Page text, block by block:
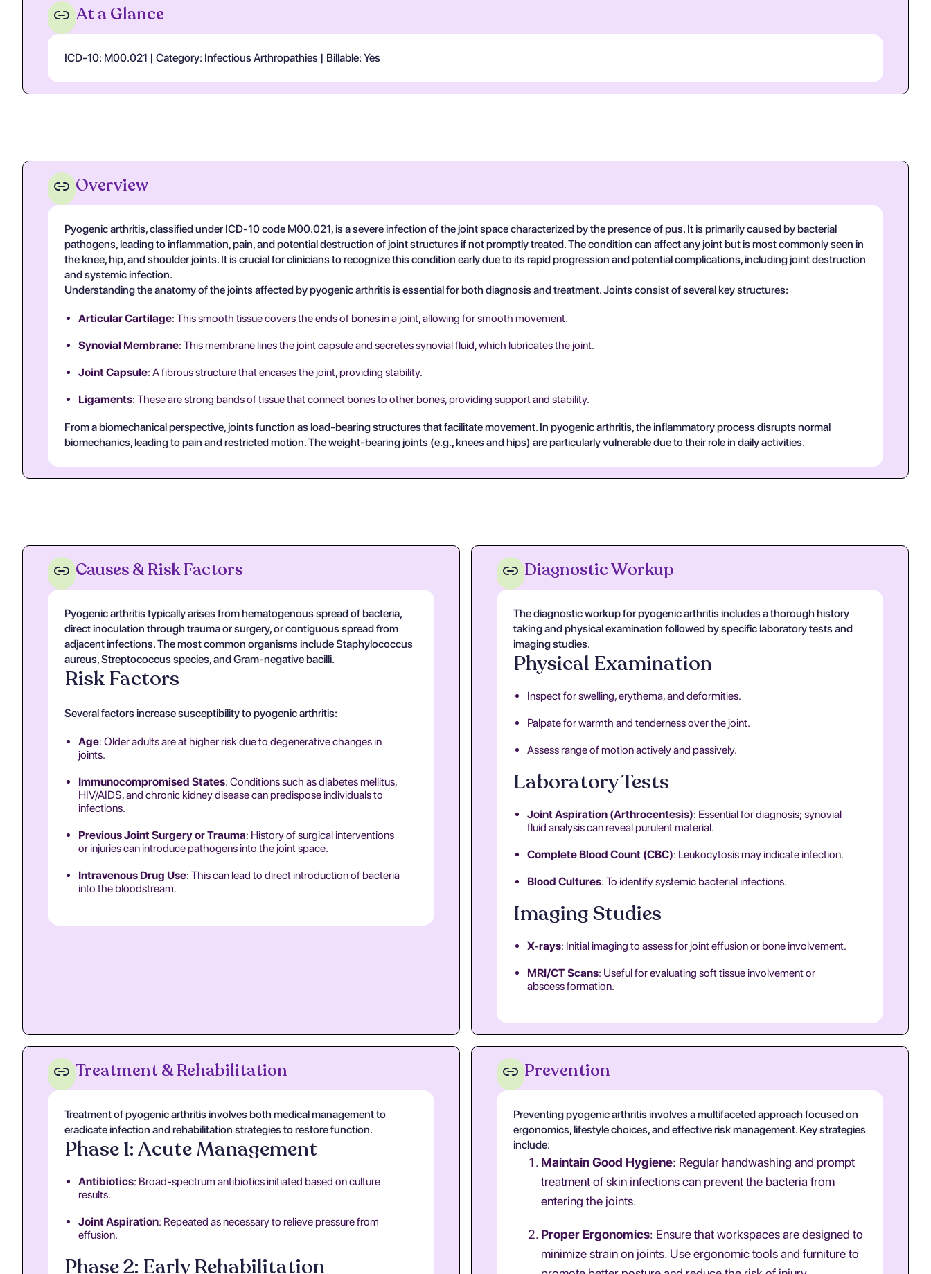
At a Glance
ICD-10: M00.021 | Category: Infectious Arthropathies | Billable: Yes
Overview
Pyogenic arthritis, classified under ICD-10 code M00.021, is a severe infection of the joint space characterized by the presence of pus. It is primarily caused by bacterial
pathogens, leading to inflammation, pain, and potential destruction of joint structures if not promptly treated. The condition can affect any joint but is most commonly seen in
the knee, hip, and shoulder joints. It is crucial for clinicians to recognize this condition early due to its rapid progression and potential complications, including joint destruction
and systemic infection.
Understanding the anatomy of the joints affected by pyogenic arthritis is essential for both diagnosis and treatment. Joints consist of several key structures:
Articular Cartilage: This smooth tissue covers the ends of bones in a joint, allowing for smooth movement.
Synovial Membrane: This membrane lines the joint capsule and secretes synovial fluid, which lubricates the joint.
Joint Capsule: A fibrous structure that encases the joint, providing stability.
Ligaments: These are strong bands of tissue that connect bones to other bones, providing support and stability.
From a biomechanical perspective, joints function as load-bearing structures that facilitate movement. In pyogenic arthritis, the inflammatory process disrupts normal
biomechanics, leading to pain and restricted motion. The weight-bearing joints (e.g., knees and hips) are particularly vulnerable due to their role in daily activities.
Causes & Risk Factors
Pyogenic arthritis typically arises from hematogenous spread of bacteria,
direct inoculation through trauma or surgery, or contiguous spread from
adjacent infections. The most common organisms include Staphylococcus
aureus, Streptococcus species, and Gram-negative bacilli.
Risk Factors
Several factors increase susceptibility to pyogenic arthritis:
Age: Older adults are at higher risk due to degenerative changes in
joints.
Immunocompromised States: Conditions such as diabetes mellitus,
HIV/AIDS, and chronic kidney disease can predispose individuals to
infections.
Previous Joint Surgery or Trauma: History of surgical interventions
or injuries can introduce pathogens into the joint space.
Intravenous Drug Use: This can lead to direct introduction of bacteria
into the bloodstream.
Diagnostic Workup
The diagnostic workup for pyogenic arthritis includes a thorough history
taking and physical examination followed by specific laboratory tests and
imaging studies.
Physical Examination
Inspect for swelling, erythema, and deformities.
Palpate for warmth and tenderness over the joint.
Assess range of motion actively and passively.
Laboratory Tests
Joint Aspiration (Arthrocentesis): Essential for diagnosis; synovial
fluid analysis can reveal purulent material.
Complete Blood Count (CBC): Leukocytosis may indicate infection.
Blood Cultures: To identify systemic bacterial infections.
Imaging Studies
X-rays: Initial imaging to assess for joint effusion or bone involvement.
MRI/CT Scans: Useful for evaluating soft tissue involvement or
abscess formation.
Treatment & Rehabilitation
Treatment of pyogenic arthritis involves both medical management to
eradicate infection and rehabilitation strategies to restore function.
Phase 1: Acute Management
Antibiotics: Broad-spectrum antibiotics initiated based on culture
results.
Joint Aspiration: Repeated as necessary to relieve pressure from
effusion.
Phase 2: Early Rehabilitation
Prevention
Preventing pyogenic arthritis involves a multifaceted approach focused on
ergonomics, lifestyle choices, and effective risk management. Key strategies
include:
Maintain Good Hygiene: Regular handwashing and prompt
treatment of skin infections can prevent the bacteria from
entering the joints.
Proper Ergonomics: Ensure that workspaces are designed to
minimize strain on joints. Use ergonomic tools and furniture to